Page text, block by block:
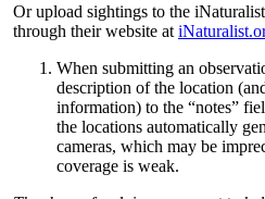
Or upload sightings to the
through their website at
When submitting an
description of the location
information) to the “notes”
the locations automatically
cameras, which may be
coverage is weak.